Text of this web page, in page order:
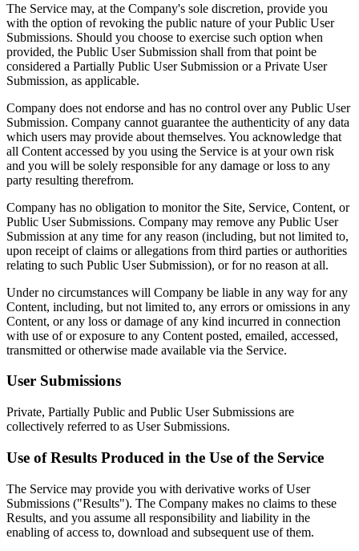
The Service may, at the Company's sole discretion, provide you
with the option of revoking the public nature of your Public User
Submissions. Should you choose to exercise such option when
provided, the Public User Submission shall from that point be
considered a Partially Public User Submission or a Private User
Submission, as applicable.
Company does not endorse and has no control over any Public User
Submission. Company cannot guarantee the authenticity of any data
which users may provide about themselves. You acknowledge that
all Content accessed by you using the Service is at your own risk
and you will be solely responsible for any damage or loss to any
party resulting therefrom.
Company has no obligation to monitor the Site, Service, Content, or
Public User Submissions. Company may remove any Public User
Submission at any time for any reason (including, but not limited to,
upon receipt of claims or allegations from third parties or authorities
relating to such Public User Submission), or for no reason at all.
Under no circumstances will Company be liable in any way for any
Content, including, but not limited to, any errors or omissions in any
Content, or any loss or damage of any kind incurred in connection
with use of or exposure to any Content posted, emailed, accessed,
transmitted or otherwise made available via the Service.
User Submissions
Private, Partially Public and Public User Submissions are
collectively referred to as User Submissions.
Use of Results Produced in the Use of the Service
The Service may provide you with derivative works of User
Submissions ("Results"). The Company makes no claims to these
Results, and you assume all responsibility and liability in the
enabling of access to, download and subsequent use of them.